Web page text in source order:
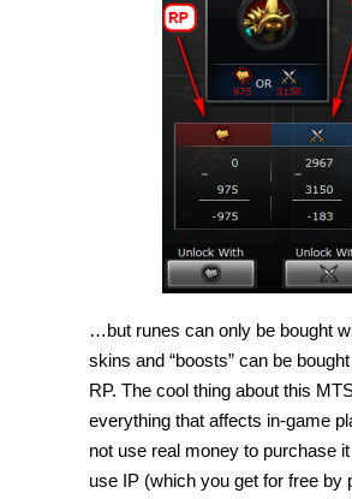
…but runes can only be bought
skins and “boosts” can be
RP. The cool thing about this
everything that affects in-game
not use real money to purchase
use IP (which you get for free by